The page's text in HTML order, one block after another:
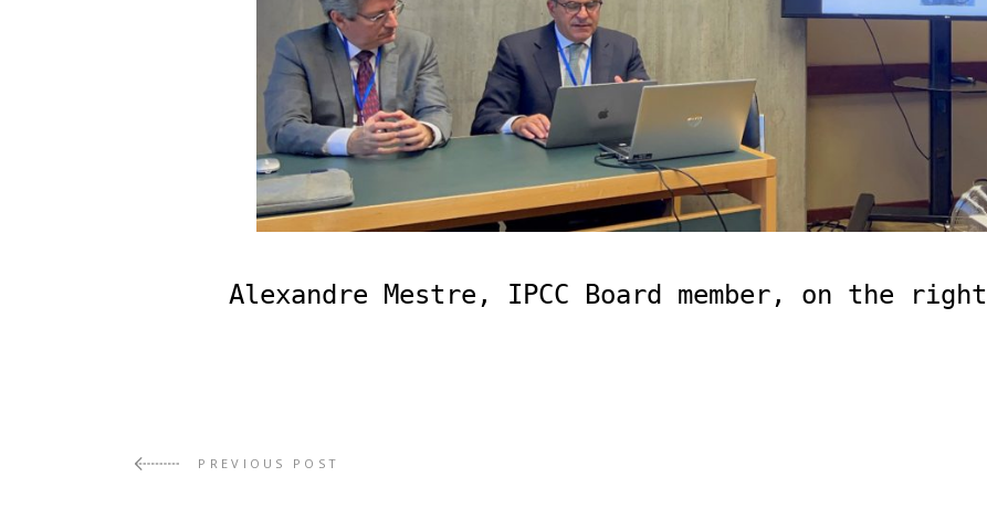
Alexandre Mestre, IPCC Board member, on the right
PREVIOUS POST